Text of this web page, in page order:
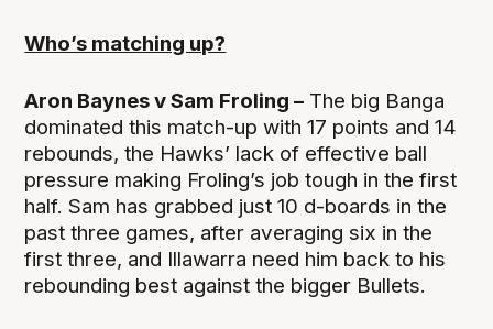
Who’s matching up?
Aron Baynes v Sam Froling – The big Banga
dominated this match-up with 17 points and 14
rebounds, the Hawks’ lack of effective ball
pressure making Froling’s job tough in the first
half. Sam has grabbed just 10 d-boards in the
past three games, after averaging six in the
first three, and Illawarra need him back to his
rebounding best against the bigger Bullets.